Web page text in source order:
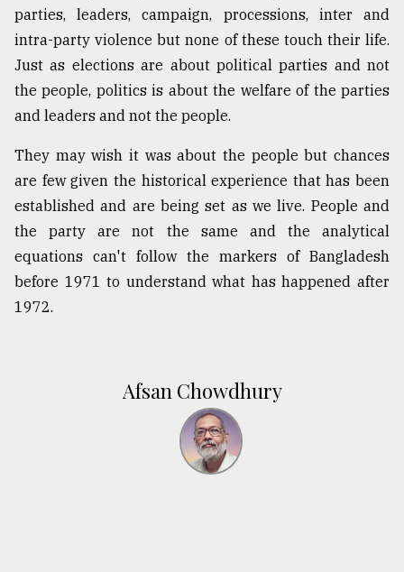
parties, leaders, campaign, processions, inter and
intra-party violence but none of these touch their life.
Just as elections are about political parties and not
the people, politics is about the welfare of the parties
and leaders and not the people.
They may wish it was about the people but chances
are few given the historical experience that has been
established and are being set as we live. People and
the party are not the same and the analytical
equations can't follow the markers of Bangladesh
before 1971 to understand what has happened after
1972.
Afsan Chowdhury